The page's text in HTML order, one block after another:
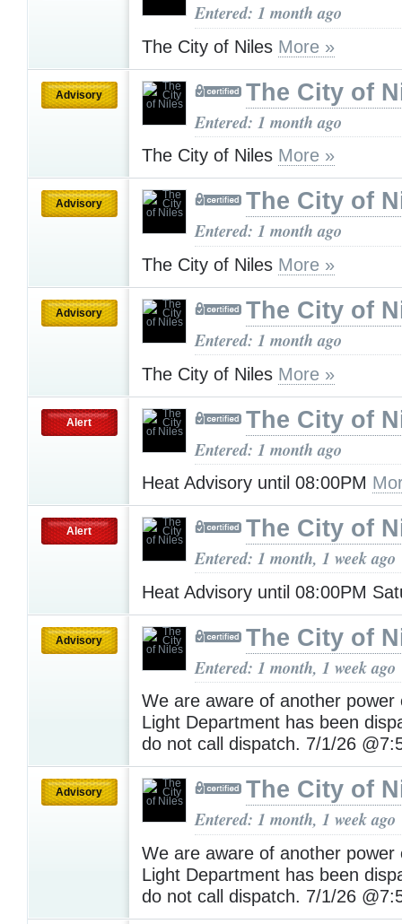
Entered: 1 month ago
The City of Niles More »
Advisory The City of
Entered: 1 month ago
The City of Niles More »
Advisory The City of
Entered: 1 month ago
The City of Niles More »
Advisory The City of
Entered: 1 month ago
The City of Niles More »
Alert The City of
Entered: 1 month ago
Heat Advisory until 08:00PM
Alert The City of
Entered: 1 month, 1 week ago
Heat Advisory until 08:00PM
Advisory The City of
Entered: 1 month, 1 week ago
We are aware of another power
Light Department has been
do not call dispatch. 7/1/26
Advisory The City of
Entered: 1 month, 1 week ago
We are aware of another power
Light Department has been
do not call dispatch. 7/1/26